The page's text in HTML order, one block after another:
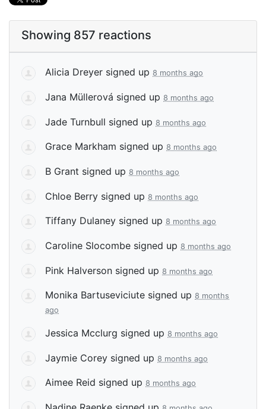
Showing 857 reactions
Alicia Dreyer signed up 8 months ago
Jana Müllerová signed up 8 months ago
Jade Turnbull signed up 8 months ago
Grace Markham signed up 8 months ago
B Grant signed up 8 months ago
Chloe Berry signed up 8 months ago
Tiffany Dulaney signed up 8 months ago
Caroline Slocombe signed up 8 months ago
Pink Halverson signed up 8 months ago
Monika Bartuseviciute signed up 8 months
ago
Jessica Mcclurg signed up 8 months ago
Jaymie Corey signed up 8 months ago
Aimee Reid signed up 8 months ago